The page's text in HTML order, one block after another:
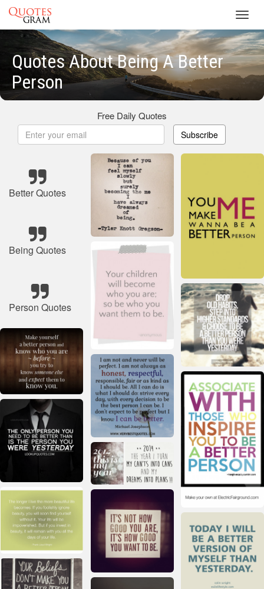
Quotes About Being A Better
Person
Free Daily Quotes
Subscribe
Better Quotes
Being Quotes
Person Quotes